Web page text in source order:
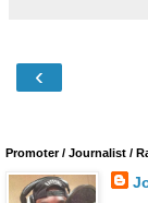
‹
Promoter / Journalist /